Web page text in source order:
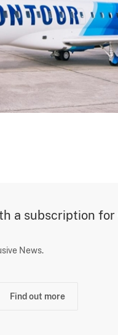
a subscription for
News.
Find out more